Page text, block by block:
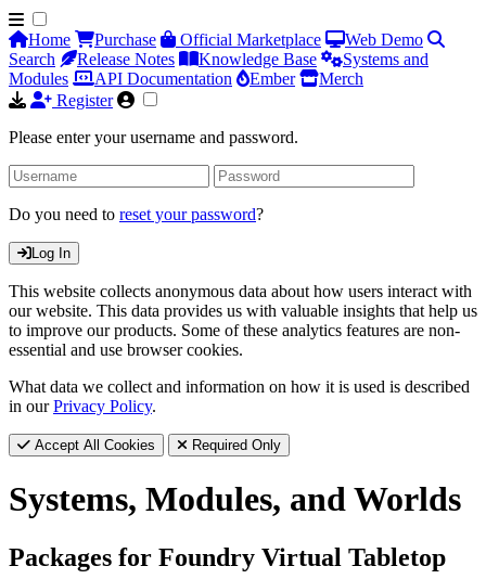
Home Purchase Official Marketplace
Web Demo
Search
Release Notes Knowledge Base
Systems and
Modules
API Documentation Ember
Merch
Register
Please enter your username and password.
Do you need to reset your password?
Log In
This website collects anonymous data about how users interact with
our website. This data provides us with valuable insights that help us
to improve our products. Some of these analytics features are non-
essential and use browser cookies.
What data we collect and information on how it is used is described
in ourPrivacy Policy.
Accept All Cookies Required Only
Systems, Modules, and Worlds
Packages for Foundry Virtual Tabletop